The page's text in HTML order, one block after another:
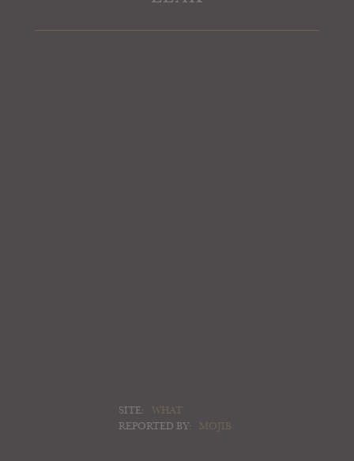
SITE:
WHAT
REPORTED BY:
MOJIB